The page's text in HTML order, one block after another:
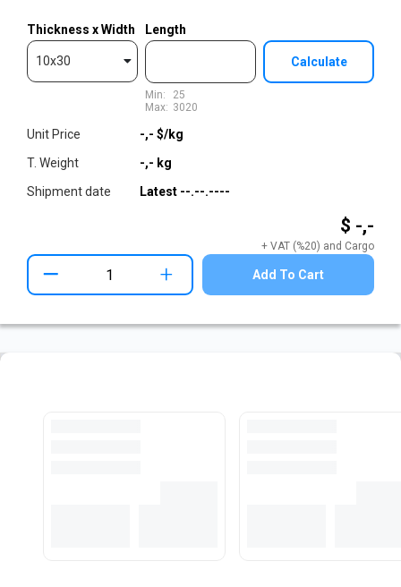
Thickness x Width
10x30
Length
Min:
Max:
25
3020
Calculate
$ -,-
+ VAT (%20) and Cargo
Unit Price
T. Weight
Shipment date
-,- $/kg
-,- kg
Latest --.--.----
+ Add To Cart